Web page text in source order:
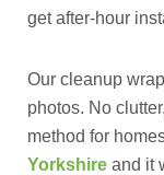
get after-hour
Our cleanup
photos. No
method for
Yorkshire and it